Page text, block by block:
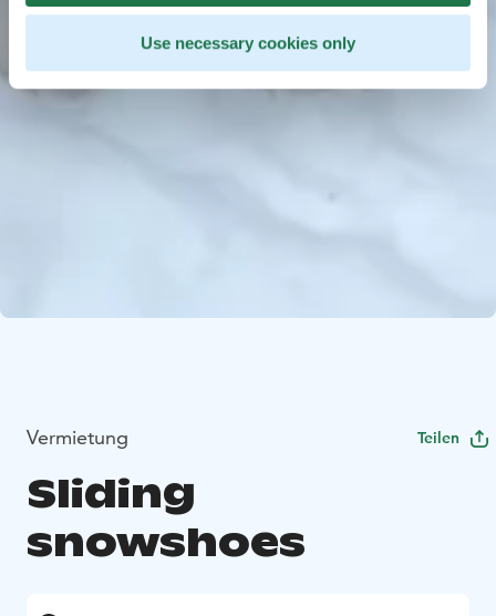
Use necessary cookies only
Vermietung Teilen
Sliding
snowshoes